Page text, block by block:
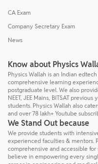
CA Exam
Company Secretary Exam
News
Know about Physics
Physics Wallah is an Indian
comprehensive learning
postgraduate level. We also
NEET, JEE Mains, BITSAT
students. Physics Wallah also
and over 78 lakh+ Youtube
We Stand Out because
We provide students with
experienced faculties & mentors.
comprehensive and accessible
believe in empowering every